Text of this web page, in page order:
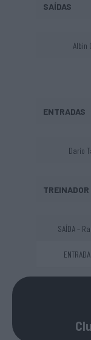
SAÍDAS
Albin
ENTRADAS
Dario
TREINADOR
SAÍDA –